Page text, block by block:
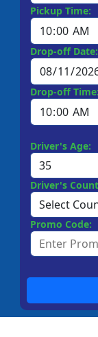
Pickup Time:
Drop-off Date:
Drop-off Time:
Driver's Age:
Driver's
Promo Code: